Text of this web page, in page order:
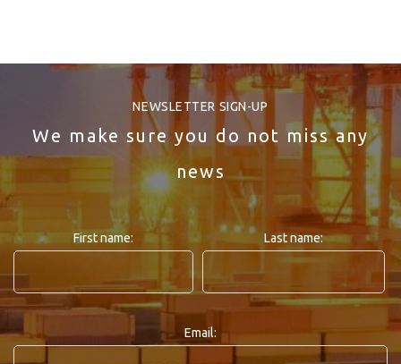
NEWSLETTER SIGN-UP
We make sure you do not miss any
news
First name: Last name:
Email: